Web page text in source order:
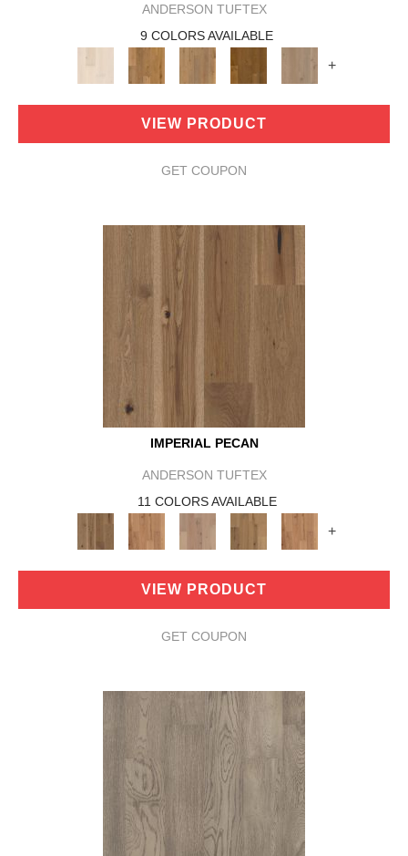
ANDERSON TUFTEX
9 COLORS AVAILABLE
+
VIEW PRODUCT
GET COUPON
IMPERIAL PECAN
ANDERSON TUFTEX
11 COLORS AVAILABLE
+
VIEW PRODUCT
GET COUPON